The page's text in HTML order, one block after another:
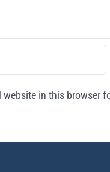
in this browser